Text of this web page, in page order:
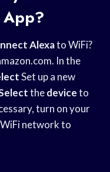
Alexato WiFi?
In the
Set up a new
thedeviceto
turn on your
network to